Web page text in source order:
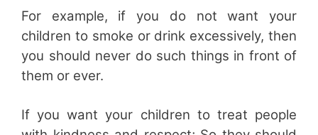
For example, if you do not want your
children to smoke or drink excessively, then
you should never do such things in front of
them or ever.
If you want your children to treat people